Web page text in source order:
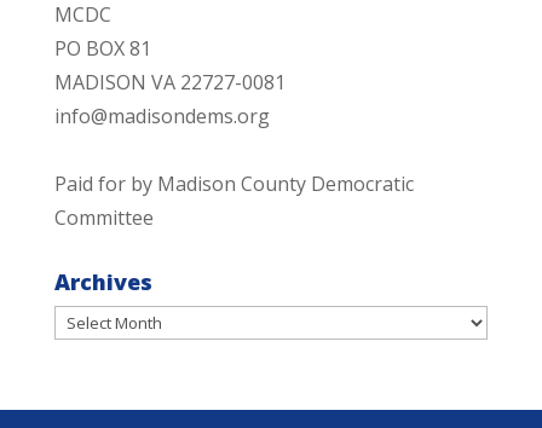
MCDC
PO BOX 81
MADISON VA 22727-0081
info@madisondems.org
Paid for by Madison County Democratic
Committee
Archives
Archives